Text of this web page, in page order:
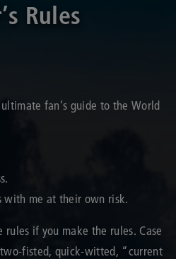
Rules
ultimate fan’s guide to the World
with me at their own risk.
rules if you make the rules. Case
fisted, quick-witted, “current